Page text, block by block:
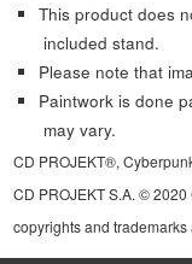
This product does
included stand.
Please note that
Paintwork is done
may vary.
CD PROJEKT®,
CD PROJEKT S.A. ©
copyrights and